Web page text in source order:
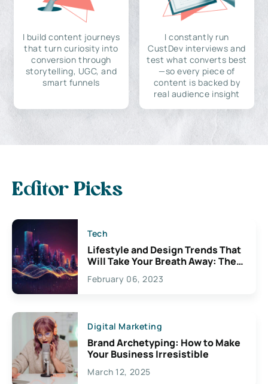
I build content journeys
that turn curiosity into
conversion through
storytelling, UGC, and
smart funnels
I constantly run
CustDev interviews and
test what converts best
—so every piece of
content is backed by
real audience insight
Editor Picks
Tech
Lifestyle and Design Trends That
Will Take Your Breath Away: The
Exciting Possibilities For
Creativity
February 06, 2023
Digital Marketing
Brand Archetyping: How to Make
Your Business Irresistible
March 12, 2025